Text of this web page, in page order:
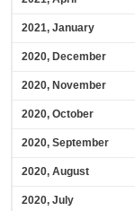
2021, January
2020, December
2020, November
2020, October
2020, September
2020, August
2020, July